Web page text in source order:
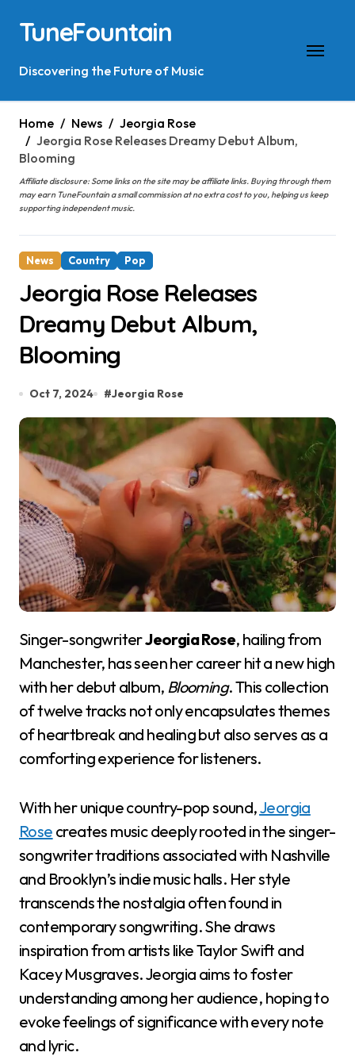
content
TuneFountain
Discovering the Future of Music
Home News
Jeorgia Rose
Jeorgia Rose Releases Dreamy Debut Album,
Blooming
Affiliate disclosure: Some links on the site may be affiliate links. Buying through them
may earn TuneFountain a small commission at no extra cost to you, helping us keep
supporting independent music.
News Country Pop
Jeorgia Rose Releases
Dreamy Debut Album,
Blooming
Oct 7, 2024 #Jeorgia Rose
Singer-songwriterJeorgia Rose, hailing from
Manchester, has seen her career hit a new high
with her debut album, Blooming. This collection
of twelve tracks not only encapsulates themes
of heartbreak and healing but also serves as a
comforting experience for listeners.
With her unique country-pop sound,Jeorgia
Rose creates music deeply rooted in the singer-
songwriter traditions associated with Nashville
and Brooklyn’s indie music halls. Her style
transcends the nostalgia often found in
contemporary songwriting. She draws
inspiration from artists like Taylor Swift and
Kacey Musgraves. Jeorgia aims to foster
understanding among her audience, hoping to
evoke feelings of significance with every note
and lyric.